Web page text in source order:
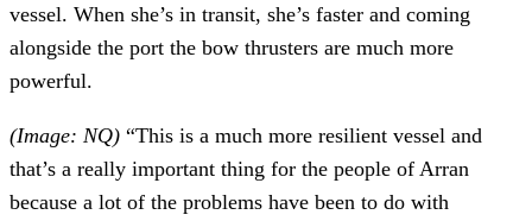
vessel. When she’s in transit, she’s faster and coming
alongside the port the bow thrusters are much more
powerful.
(Image: NQ) “This is a much more resilient vessel and
that’s a really important thing for the people of Arran
because a lot of the problems have been to do with